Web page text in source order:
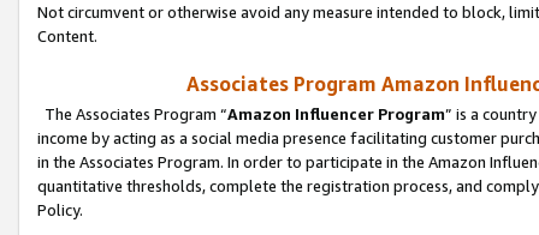
Not circumvent or otherwise avoid any measure intended to block,
Content.
Associates Program Amazon
The Associates Program “Amazon Influencer Program” is a
income by acting as a social media presence facilitating customer
in the Associates Program. In order to participate in the Amazon
quantitative thresholds, complete the registration process, and
Policy.